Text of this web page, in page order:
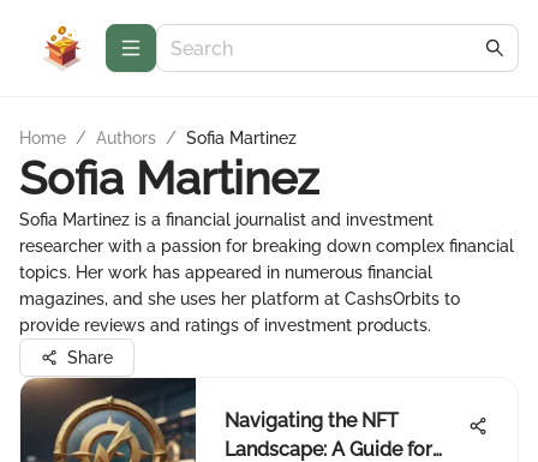
Home / Authors / Sofia Martinez
Sofia Martinez
Sofia Martinez is a financial journalist and investment
researcher with a passion for breaking down complex financial
topics. Her work has appeared in numerous financial
magazines, and she uses her platform at CashsOrbits to
provide reviews and ratings of investment products.
Share
Navigating the NFT
Landscape: A Guide for